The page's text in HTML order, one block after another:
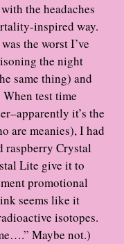
the headaches
inspired way.
the worst I’ve
the night
same thing) and
test time
it’s the
are meanies), I had
raspberry Crystal
Lite give it to
promotional
seems like it
isotopes.
Maybe not.)